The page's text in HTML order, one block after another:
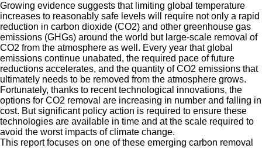
Growing evidence suggests that limiting global temperature
increases to reasonably safe levels will require not only a rapid
reduction in carbon dioxide (CO2) and other greenhouse gas
emissions (GHGs) around the world but large-scale removal of
CO2 from the atmosphere as well. Every year that global
emissions continue unabated, the required pace of future
reductions accelerates, and the quantity of CO2 emissions that
ultimately needs to be removed from the atmosphere grows.
Fortunately, thanks to recent technological innovations, the
options for CO2 removal are increasing in number and falling in
cost. But significant policy action is required to ensure these
technologies are available in time and at the scale required to
avoid the worst impacts of climate change.
This report focuses on one of these emerging carbon removal